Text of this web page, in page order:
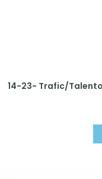
14-23- Trafic/